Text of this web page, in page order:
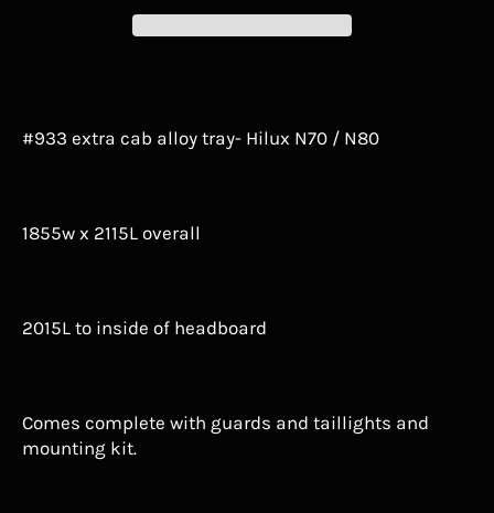
#933 extra cab alloy tray- Hilux N70 / N80
1855w x 2115L overall
2015L to inside of headboard
Comes complete with guards and taillights and
mounting kit.